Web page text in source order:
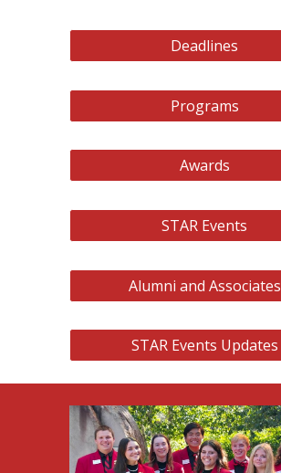
Deadlines
Programs
Awards
STAR Events
Alumni and Associates
STAR Events Updates